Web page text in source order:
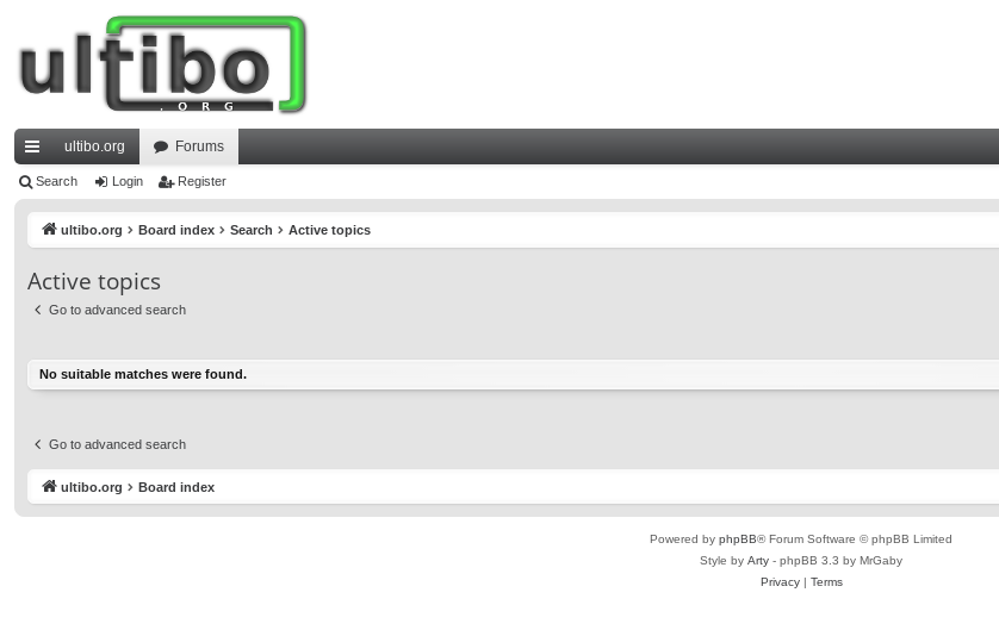
ui
ks
ultibo.org Forums
Search Login Register
ultibo.org Board index Search Active topics
Active topics
Go to advanced search
No suitable matches were found.
Go to advanced search
ultibo.org Board index
Powered by phpBB® Forum Software © phpBB Limited
Style by Arty - phpBB 3.3 by MrGaby
Privacy| Terms